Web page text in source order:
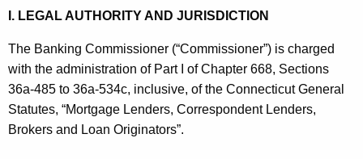
n
y
w
i
t
h
M
o
r
t
g
I. LEGAL AUTHORITY AND JURISDICTION
The Banking Commissioner (“Commissioner”) is charged
with the administration of Part I of Chapter 668, Sections
36a-485 to 36a-534c, inclusive, of the Connecticut General
Statutes, “Mortgage Lenders, Correspondent Lenders,
Brokers and Loan Originators”.